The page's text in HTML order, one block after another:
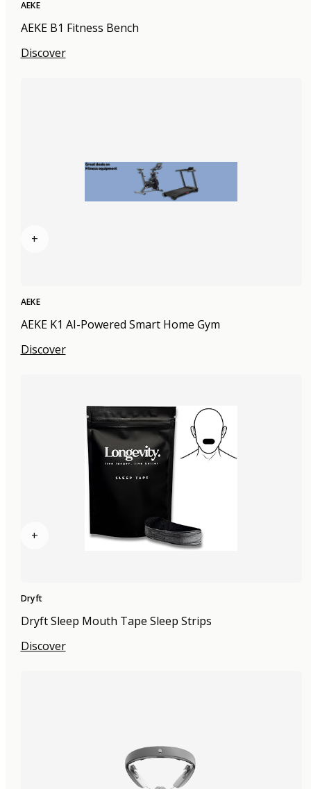
AEKE
AEKE B1 Fitness Bench
Discover
+
AEKE
AEKE K1 AI-Powered Smart Home Gym
Discover
+
Dryft
Dryft Sleep Mouth Tape Sleep Strips
Discover